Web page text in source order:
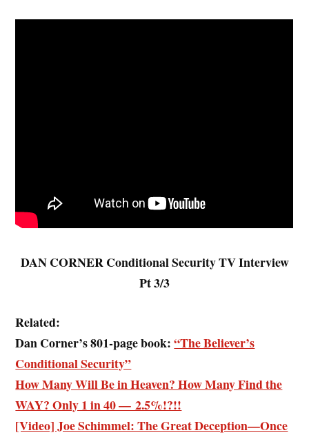
DAN CORNER Conditional Security TV Interview
Pt 3/3
Related:
Dan Corner’s 801-page book:“The Believer’s
Conditional Security”
How Many Will Be in Heaven? How Many Find the
WAY? Only 1 in 40 — 2.5%!?!!
[Video] Joe Schimmel: The Great Deception—Once